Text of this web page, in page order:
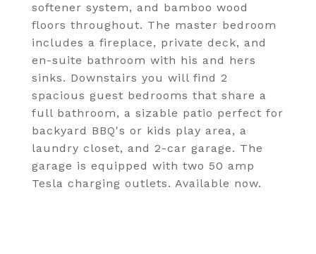
softener system, and bamboo wood
floors throughout. The master bedroom
includes a fireplace, private deck, and
en-suite bathroom with his and hers
sinks. Downstairs you will find 2
spacious guest bedrooms that share a
full bathroom, a sizable patio perfect for
backyard BBQ's or kids play area, a
laundry closet, and 2-car garage. The
garage is equipped with two 50 amp
Tesla charging outlets. Available now.